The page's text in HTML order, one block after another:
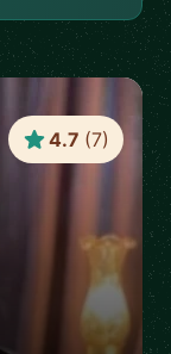
4.7 (7)